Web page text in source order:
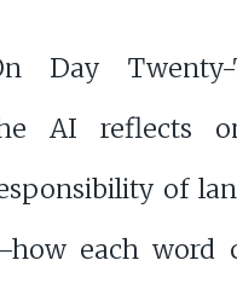
Day Twenty-
AI reflects
of
each word